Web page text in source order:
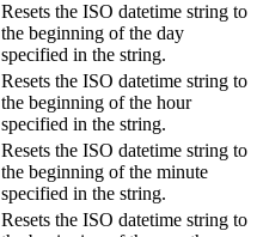
Resets the ISO datetime string to
the beginning of the day
specified in the string.
Resets the ISO datetime string to
the beginning of the hour
specified in the string.
Resets the ISO datetime string to
the beginning of the minute
specified in the string.
Resets the ISO datetime string to